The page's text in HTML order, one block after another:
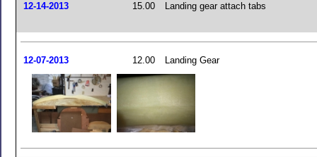
12-14-2013 15.00 Landing gear attach tabs
12-07-2013 12.00 Landing Gear